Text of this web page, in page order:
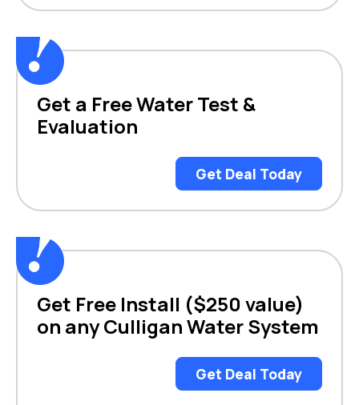
Get a Free Water Test &
Evaluation
Get Deal Today
Get Free Install ($250 value)
on any Culligan Water System
Get Deal Today